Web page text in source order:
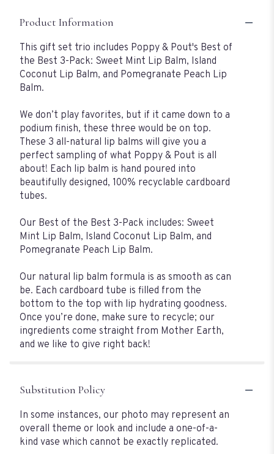
Product Information
This gift set trio includes Poppy & Pout's Best of
the Best 3-Pack: Sweet Mint Lip Balm, Island
Coconut Lip Balm, and Pomegranate Peach Lip
Balm.
We don’t play favorites, but if it came down to a
podium finish, these three would be on top.
These 3 all-natural lip balms will give you a
perfect sampling of what Poppy & Pout is all
about! Each lip balm is hand poured into
beautifully designed, 100% recyclable cardboard
tubes.
Our Best of the Best 3-Pack includes: Sweet
Mint Lip Balm, Island Coconut Lip Balm, and
Pomegranate Peach Lip Balm.
Our natural lip balm formula is as smooth as can
be. Each cardboard tube is filled from the
bottom to the top with lip hydrating goodness.
Once you’re done, make sure to recycle; our
ingredients come straight from Mother Earth,
and we like to give right back!
Substitution Policy
In some instances, our photo may represent an
overall theme or look and include a one-of-a-
kind vase which cannot be exactly replicated.